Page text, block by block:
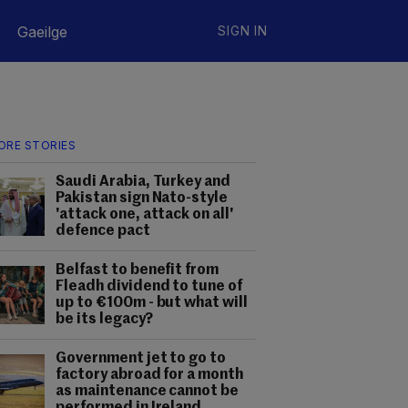
Gaeilge SIGN IN
STORIES
Saudi Arabia, Turkey and
Pakistan sign Nato-style
'attack one, attack on all'
defence pact
Belfast to benefit from
Fleadh dividend to tune of
up to €100m - but what will
be its legacy?
Government jet to go to
factory abroad for a month
as maintenance cannot be